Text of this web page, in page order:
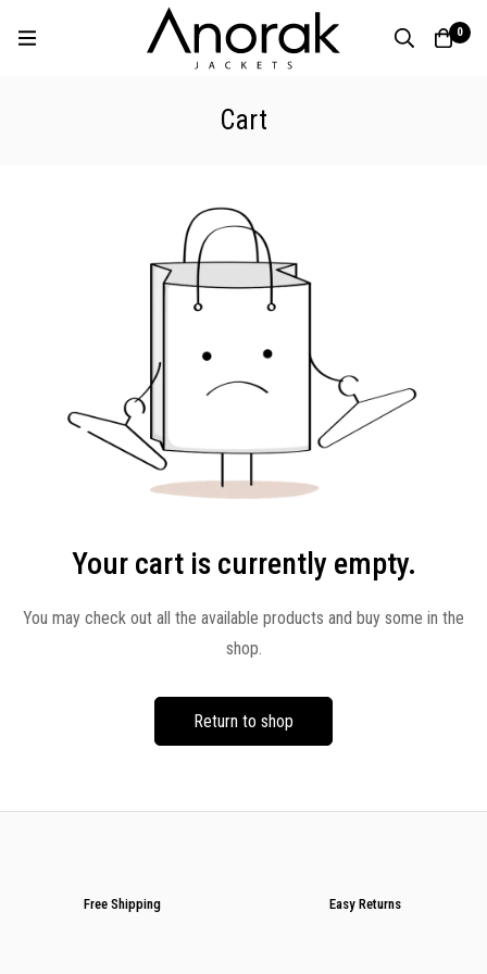
0
Cart
Your cart is currently empty.
You may check out all the available products and buy some in the
shop.
Return to shop
Free Shipping Easy Returns